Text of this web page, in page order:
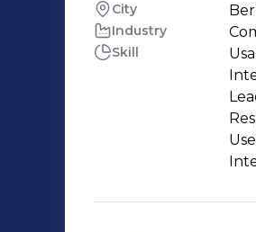
City
Industry
Skill